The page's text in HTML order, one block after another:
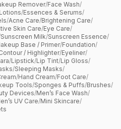
Remover/Face Wash/
/Essences & Serums/
/Acne Care/Brightening Care/
Skin Care/Eye Care/
Sunscreen Milk/Sunscreen Essence/
Base / Primer/Foundation/
/ Highlighter/Eyeliner/
/Lipstick/Lip Tint/Lip Gloss/
/Sleeping Masks/
/Hand Cream/Foot Care/
Tools/Sponges & Puffs/Brushes/
Devices/Men’s Face Wash/
UV Care/Mini Skincare/